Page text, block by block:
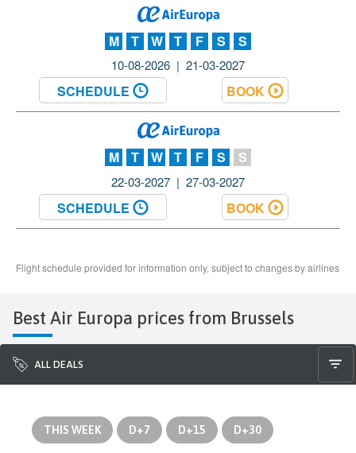
Best Air Europa prices from Brussels
ALL DEALS
THIS WEEK D+7 D+15 D+30